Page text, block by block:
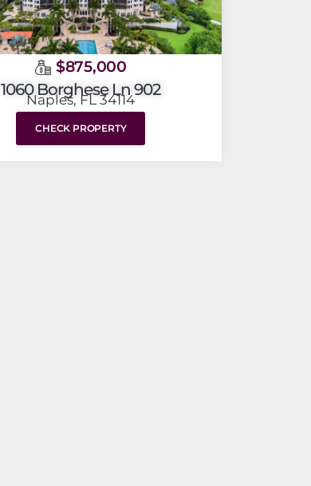
$875,000
1060 Borghese Ln 902
Naples, FL 34114
CHECK PROPERTY